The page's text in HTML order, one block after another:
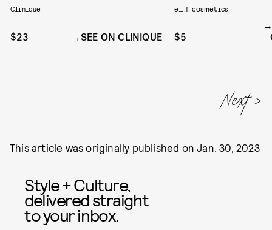
Clinique
$23 SEE ON CLINIQUE
e.l.f. cosmetics
$5
This article was originally published onJan. 30, 2023
Style + Culture,
delivered straight
to your inbox.